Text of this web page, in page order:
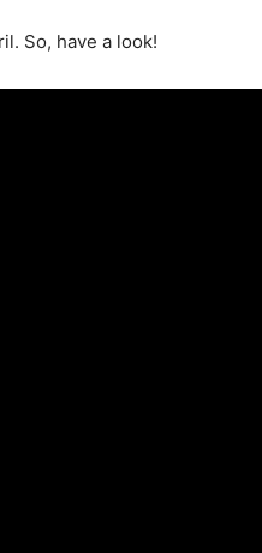
So, have a look!